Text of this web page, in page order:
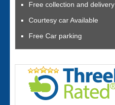
Free collection and delivery
Courtesy car Available
Free Car parking